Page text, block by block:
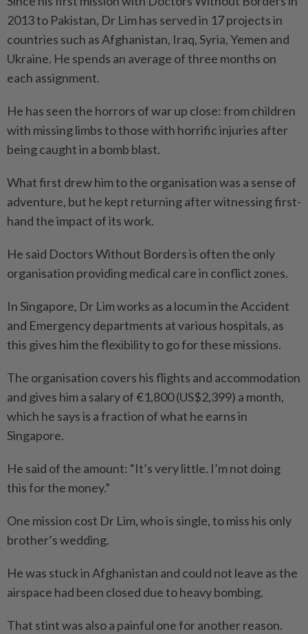
2013 to Pakistan, Dr Lim has served in 17 projects in
countries such as Afghanistan, Iraq, Syria, Yemen and
Ukraine. He spends an average of three months on
each assignment.
He has seen the horrors of war up close: from children
with missing limbs to those with horrific injuries after
being caught in a bomb blast.
What first drew him to the organisation was a sense of
adventure, but he kept returning after witnessing first-
hand the impact of its work.
He said Doctors Without Borders is often the only
organisation providing medical care in conflict zones.
In Singapore, Dr Lim works as a locum in the Accident
and Emergency departments at various hospitals, as
this gives him the flexibility to go for these missions.
The organisation covers his flights and accommodation
and gives him a salary of €1,800 (US$2,399) a month,
which he says is a fraction of what he earns in
Singapore.
He said of the amount: “It’s very little. I’m not doing
this for the money.”
One mission cost Dr Lim, who is single, to miss his only
brother’s wedding.
He was stuck in Afghanistan and could not leave as the
airspace had been closed due to heavy bombing.
That stint was also a painful one for another reason.